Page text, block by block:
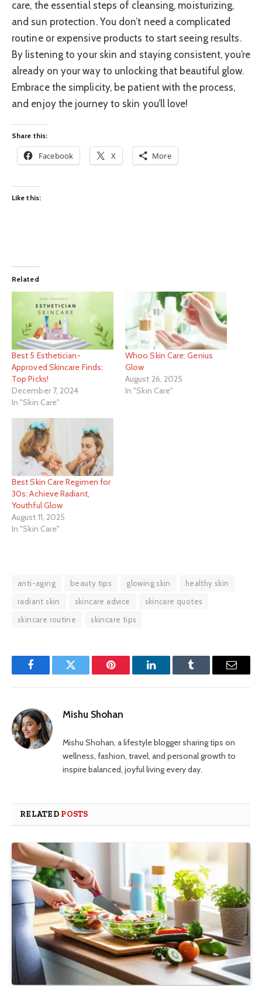
care, the essential steps of cleansing, moisturizing,
and sun protection. You don’t need a complicated
routine or expensive products to start seeing results.
By listening to your skin and staying consistent, you’re
already on your way to unlocking that beautiful glow.
Embrace the simplicity, be patient with the process,
and enjoy the journey to skin you’ll love!
Share this:
Facebook X More
Like this:
Related
Best 5 Esthetician-
Approved Skincare Finds:
Top Picks!
December 7, 2024
In "Skin Care"
Whoo Skin Care: Genius
Glow
August 26, 2025
In "Skin Care"
Best Skin Care Regimen for
30s: Achieve Radiant,
Youthful Glow
August 11, 2025
In "Skin Care"
anti-aging beauty tips glowing skin
healthy skin
radiant skin
skincare advice
skincare quotes
skincare routine
skincare tips
FacebookTwitter Pinterest LinkedInTumblr Email
Mishu Shohan
Mishu Shohan, a lifestyle blogger sharing tips on
wellness, fashion, travel, and personal growth to
inspire balanced, joyful living every day.
RELATED POSTS